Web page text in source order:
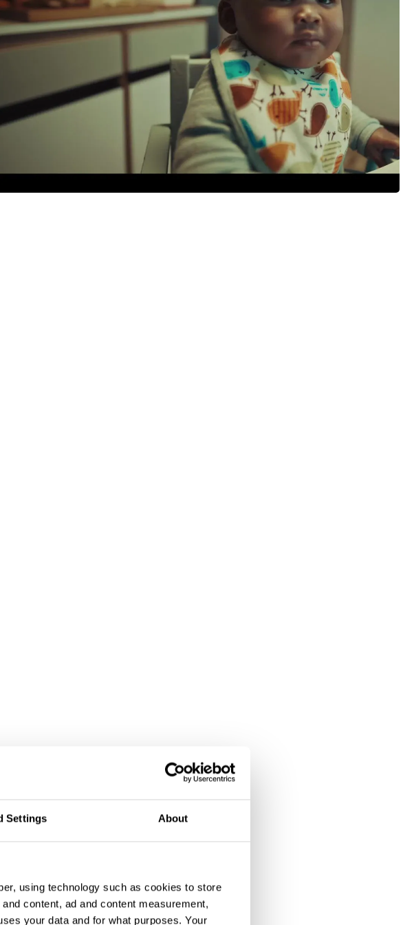
Settings About
using technology such as cookies to store
content, ad and content measurement,
your data and for what purposes. Your